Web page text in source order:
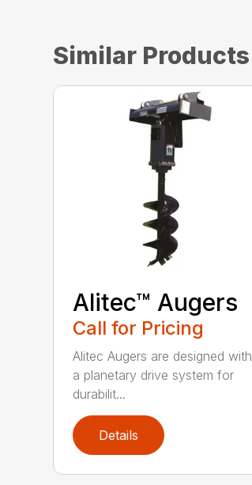
Similar Products
Alitec™ Augers
Call for Pricing
Alitec Augers are designed with
a planetary drive system for
durabilit...
Details